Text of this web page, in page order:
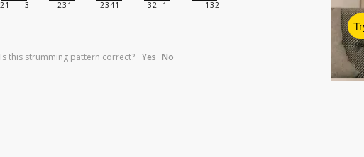
Is this strumming pattern correct? Yes No